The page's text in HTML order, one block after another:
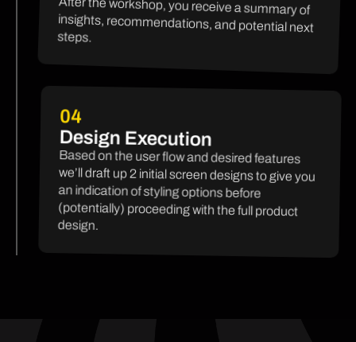
After the workshop, you receive a summary of
insights, recommendations, and potential next
steps.
04
Design Execution
Based on the user flow and desired features
we’ll draft up 2 initial screen designs to give you
an indication of styling options before
(potentially) proceeding with the full product
design.